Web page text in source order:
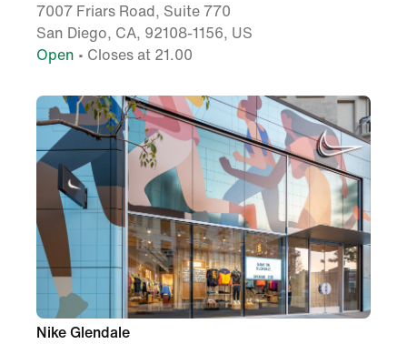
7007 Friars Road, Suite 770
San Diego, CA, 92108-1156, US
Open • Closes at 21.00
Nike Glendale